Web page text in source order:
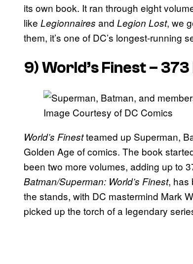
its own book. It ran through eight
like Legionnaires and Legion Lost, we
them, it’s one of DC’s longest-running
9)World’s Finest– 373
Image Courtesy of DC Comics
World’s Finestteamed up Superman,
Golden Age of comics. The book
been two more volumes, adding up to
Batman/Superman: World’s Finest, has
the stands, with DC mastermind Mark
picked up the torch of a legendary